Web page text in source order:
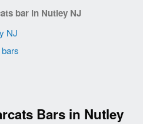
bar in Nutley NJ
NJ
Bars in Nutley